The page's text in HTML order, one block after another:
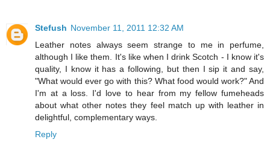
Stefush November 11, 2011 12:32 AM
Leather notes always seem strange to me in perfume,
although I like them. It's like when I drink Scotch - I know it's
quality, I know it has a following, but then I sip it and say,
"What would ever go with this? What food would work?" And
I'm at a loss. I'd love to hear from my fellow fumeheads
about what other notes they feel match up with leather in
delightful, complementary ways.
Reply